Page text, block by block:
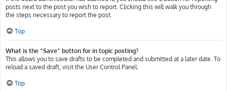
posts next to the post you wish to report. Clicking this will walk you through
the steps necessary to report the post.
Top
What is the “Save” button for in topic posting?
This allows you to save drafts to be completed and submitted at a later date. To
reload a saved draft, visit the User Control Panel.
Top